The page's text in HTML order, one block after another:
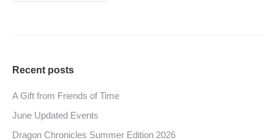
Recent posts
A Gift from Friends of Time
June Updated Events
Dragon Chronicles Summer Edition 2026